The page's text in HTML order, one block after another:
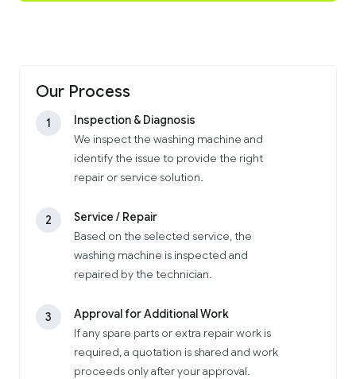
Our Process
1
Inspection & Diagnosis
We inspect the washing machine and
identify the issue to provide the right
repair or service solution.
2
Service / Repair
Based on the selected service, the
washing machine is inspected and
repaired by the technician.
3
Approval for Additional Work
If any spare parts or extra repair work is
required, a quotation is shared and work
proceeds only after your approval.